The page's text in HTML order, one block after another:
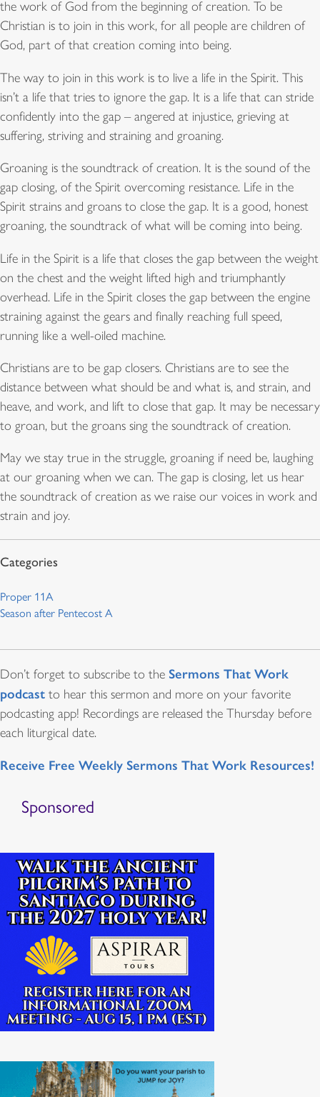
the work of God from the beginning of creation. To be
Christian is to join in this work, for all people are children of
God, part of that creation coming into being.
The way to join in this work is to live a life in the Spirit. This
isn’t a life that tries to ignore the gap. It is a life that can stride
confidently into the gap – angered at injustice, grieving at
suffering, striving and straining and groaning.
Groaning is the soundtrack of creation. It is the sound of the
gap closing, of the Spirit overcoming resistance. Life in the
Spirit strains and groans to close the gap. It is a good, honest
groaning, the soundtrack of what will be coming into being.
Life in the Spirit is a life that closes the gap between the weight
on the chest and the weight lifted high and triumphantly
overhead. Life in the Spirit closes the gap between the engine
straining against the gears and finally reaching full speed,
running like a well-oiled machine.
Christians are to be gap closers. Christians are to see the
distance between what should be and what is, and strain, and
heave, and work, and lift to close that gap. It may be necessary
to groan, but the groans sing the soundtrack of creation.
May we stay true in the struggle, groaning if need be, laughing
at our groaning when we can. The gap is closing, let us hear
the soundtrack of creation as we raise our voices in work and
strain and joy.
Proper 11A
Season after Pentecost A
Don’t forget to subscribe to the Sermons That Work
podcast to hear this sermon and more on your favorite
podcasting app! Recordings are released the Thursday before
each liturgical date.
Receive Free Weekly Sermons That Work Resources!
Sponsored